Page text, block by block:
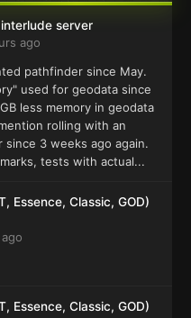
server
ago
pathfinder since May.
used for geodata since
less memory in geodata
rolling with an
3 weeks ago again.
tests with actual...
Essence, Classic, GOD)
Essence, Classic, GOD)